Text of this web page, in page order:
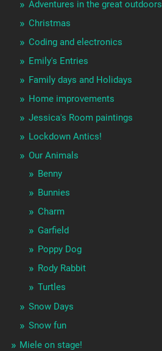
Adventures in the great outdoors
Christmas
Coding and electronics
Emily's Entries
Family days and Holidays
Home improvements
Jessica's Room paintings
Lockdown Antics!
Our Animals
Benny
Bunnies
Charm
Garfield
Poppy Dog
Rody Rabbit
Turtles
Snow Days
Snow fun
Miele on stage!